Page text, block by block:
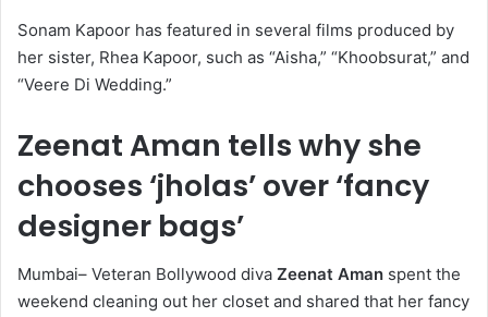
Sonam Kapoor has featured in several films produced by
her sister, Rhea Kapoor, such as “Aisha,” “Khoobsurat,” and
“Veere Di Wedding.”
Zeenat Aman tells why she
chooses ‘jholas’ over ‘fancy
designer bags’
Mumbai– Veteran Bollywood diva Zeenat Aman spent the
weekend cleaning out her closet and shared that her fancy